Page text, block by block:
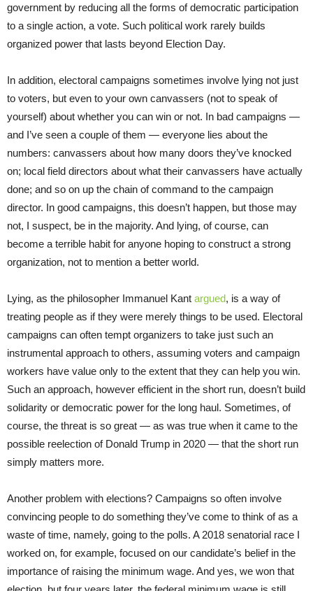
government by reducing all the forms of democratic participation
to a single action, a vote. Such political work rarely builds
organized power that lasts beyond Election Day.
In addition, electoral campaigns sometimes involve lying not just
to voters, but even to your own canvassers (not to speak of
yourself) about whether you can win or not. In bad campaigns —
and I’ve seen a couple of them — everyone lies about the
numbers: canvassers about how many doors they’ve knocked
on; local field directors about what their canvassers have actually
done; and so on up the chain of command to the campaign
director. In good campaigns, this doesn’t happen, but those may
not, I suspect, be in the majority. And lying, of course, can
become a terrible habit for anyone hoping to construct a strong
organization, not to mention a better world.
Lying, as the philosopher Immanuel Kant argued, is a way of
treating people as if they were merely things to be used. Electoral
campaigns can often tempt organizers to take just such an
instrumental approach to others, assuming voters and campaign
workers have value only to the extent that they can help you win.
Such an approach, however efficient in the short run, doesn’t build
solidarity or democratic power for the long haul. Sometimes, of
course, the threat is so great — as was true when it came to the
possible reelection of Donald Trump in 2020 — that the short run
simply matters more.
Another problem with elections? Campaigns so often involve
convincing people to do something they’ve come to think of as a
waste of time, namely, going to the polls. A 2018 senatorial race I
worked on, for example, focused on our candidate’s belief in the
importance of raising the minimum wage. And yes, we won that